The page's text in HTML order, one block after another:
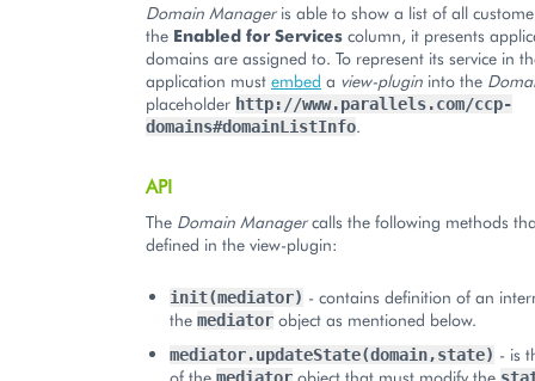
Domain Manageris able to show a list of all
the Enabled for Services column, it presents
domains are assigned to. To represent its service in
application must embed a view-plugin into the
placeholder http://www.parallels.com/ccp-
domains#domainListInfo.
API
The Domain Managercalls the following methods
defined in the view-plugin:
init(mediator) - contains definition of an
the mediator object as mentioned below.
mediator.updateState(domain,state) - is